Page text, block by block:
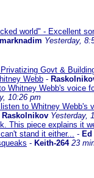
world" - Excellent
marknadim Yesterday,
Govt &
Webb -
Whitney Webb's voice
10:26 pm
to Whitney Webb's
Raskolnikov Yesterday,
This piece explains it
stand it either... - Ed
- Keith-264 23